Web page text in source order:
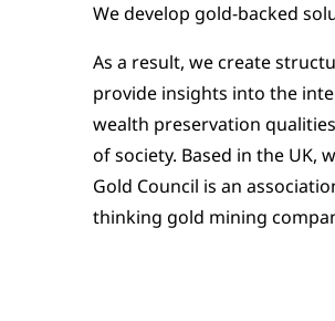
We develop gold-backed
As a result, we create
provide insights into the
wealth preservation
of society. Based in the UK,
Gold Council is an
thinking gold mining